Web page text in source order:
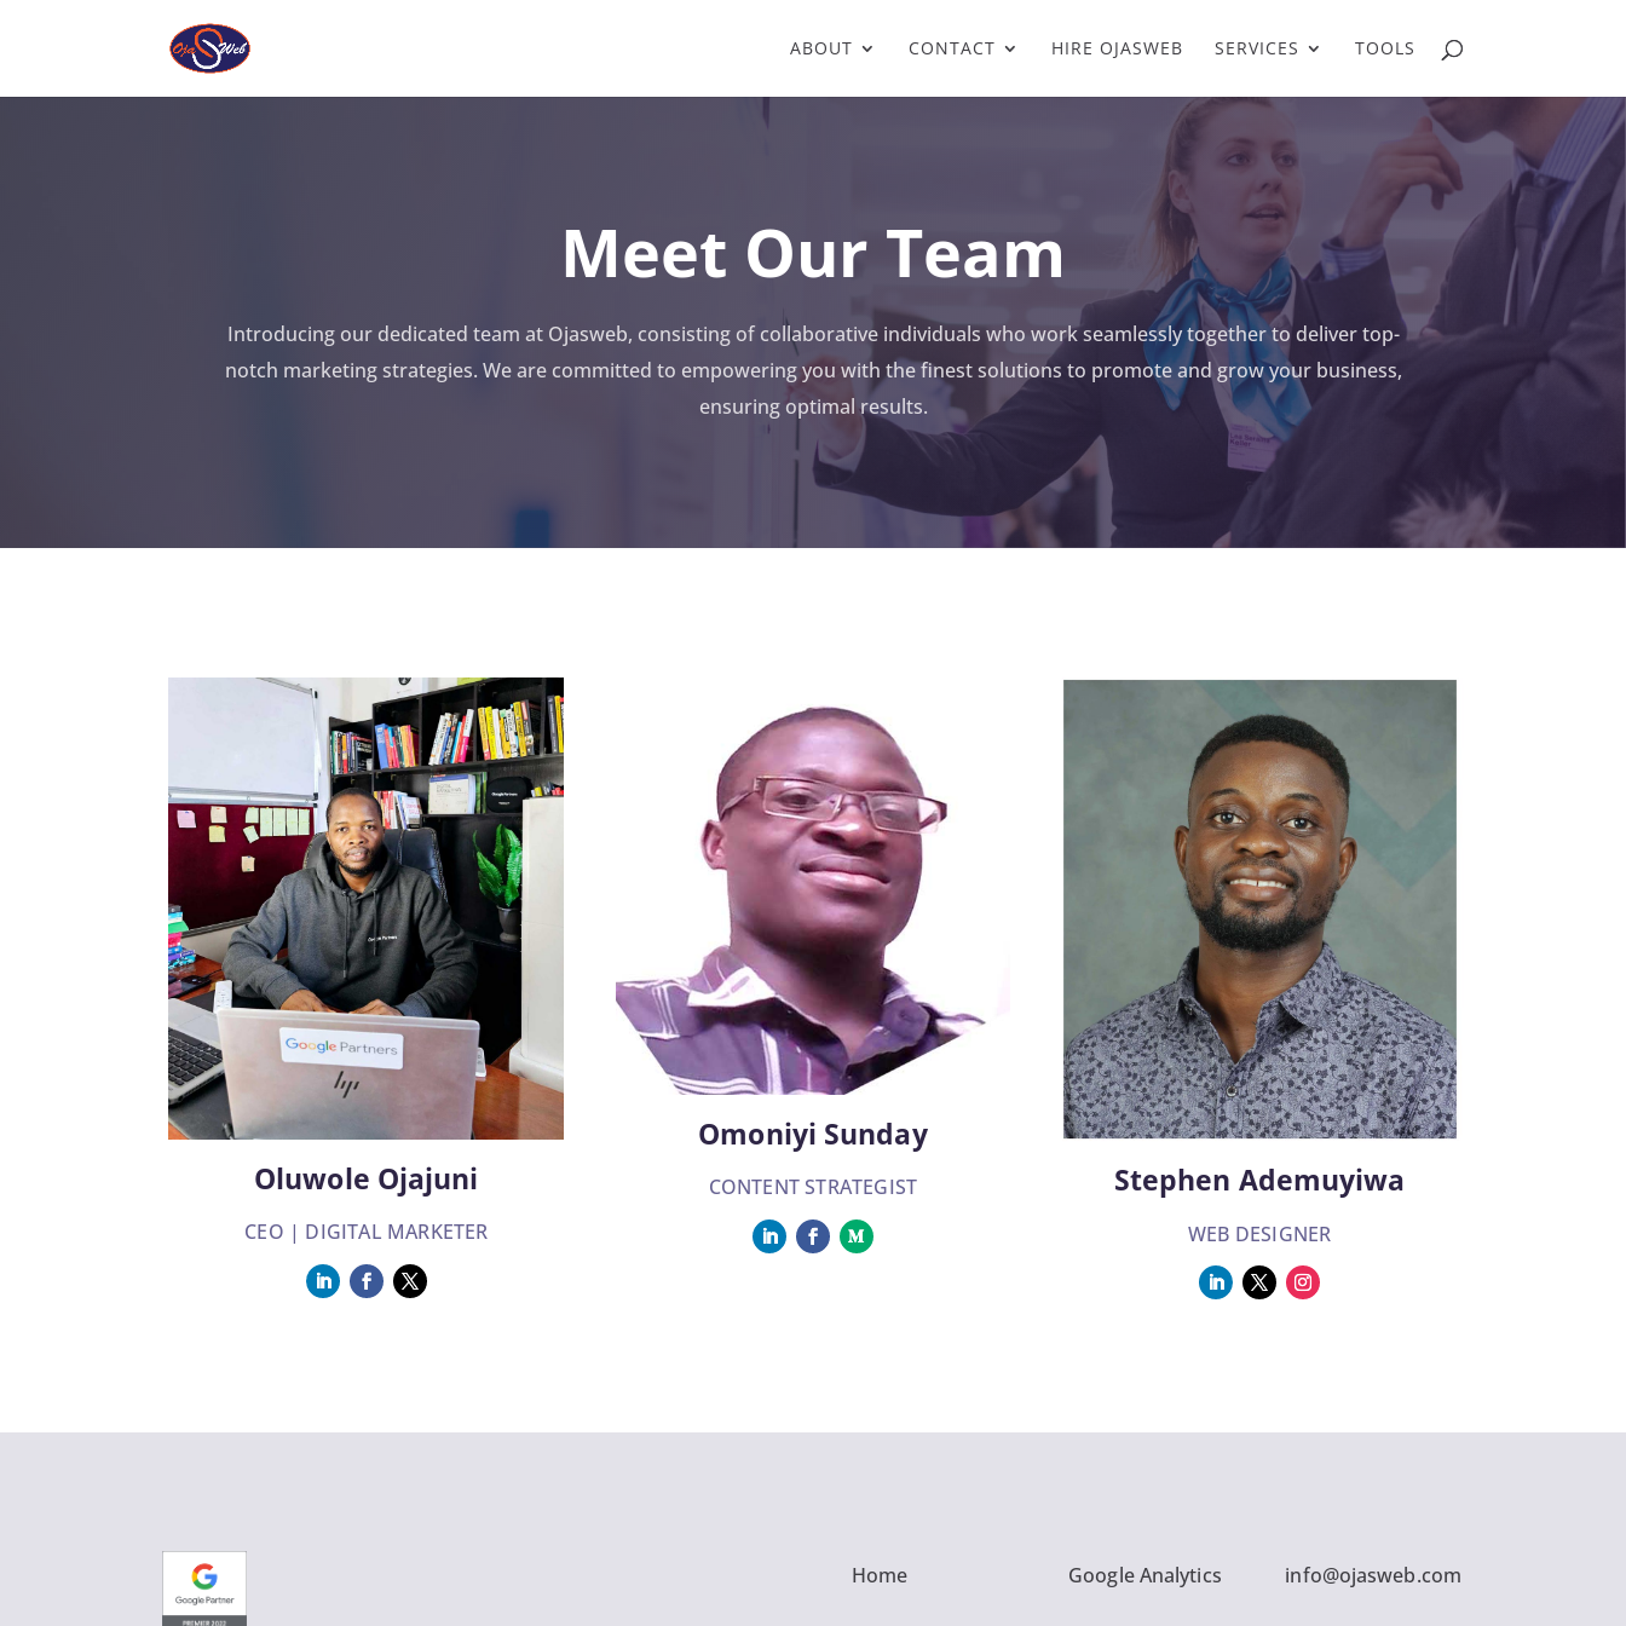
ABOUT CONTACT HIRE OJASWEB SERVICES TOOLS
Meet Our Team
Introducing our dedicated team at Ojasweb, consisting of collaborative individuals who work seamlessly together to deliver top-
notch marketing strategies. We are committed to empowering you with the finest solutions to promote and grow your business,
ensuring optimal results.
Oluwole Ojajuni
CEO | DIGITAL MARKETER
Omoniyi Sunday
CONTENT STRATEGIST Stephen Ademuyiwa
WEB DESIGNER
Home Google Analytics info@ojasweb.com